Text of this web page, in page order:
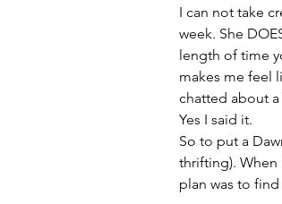
I can not take
week. She
length of time
makes me feel
chatted about
Yes I said it.
So to put a
thrifting). When
plan was to